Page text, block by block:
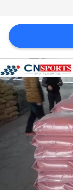
PRIVACY
POLICY